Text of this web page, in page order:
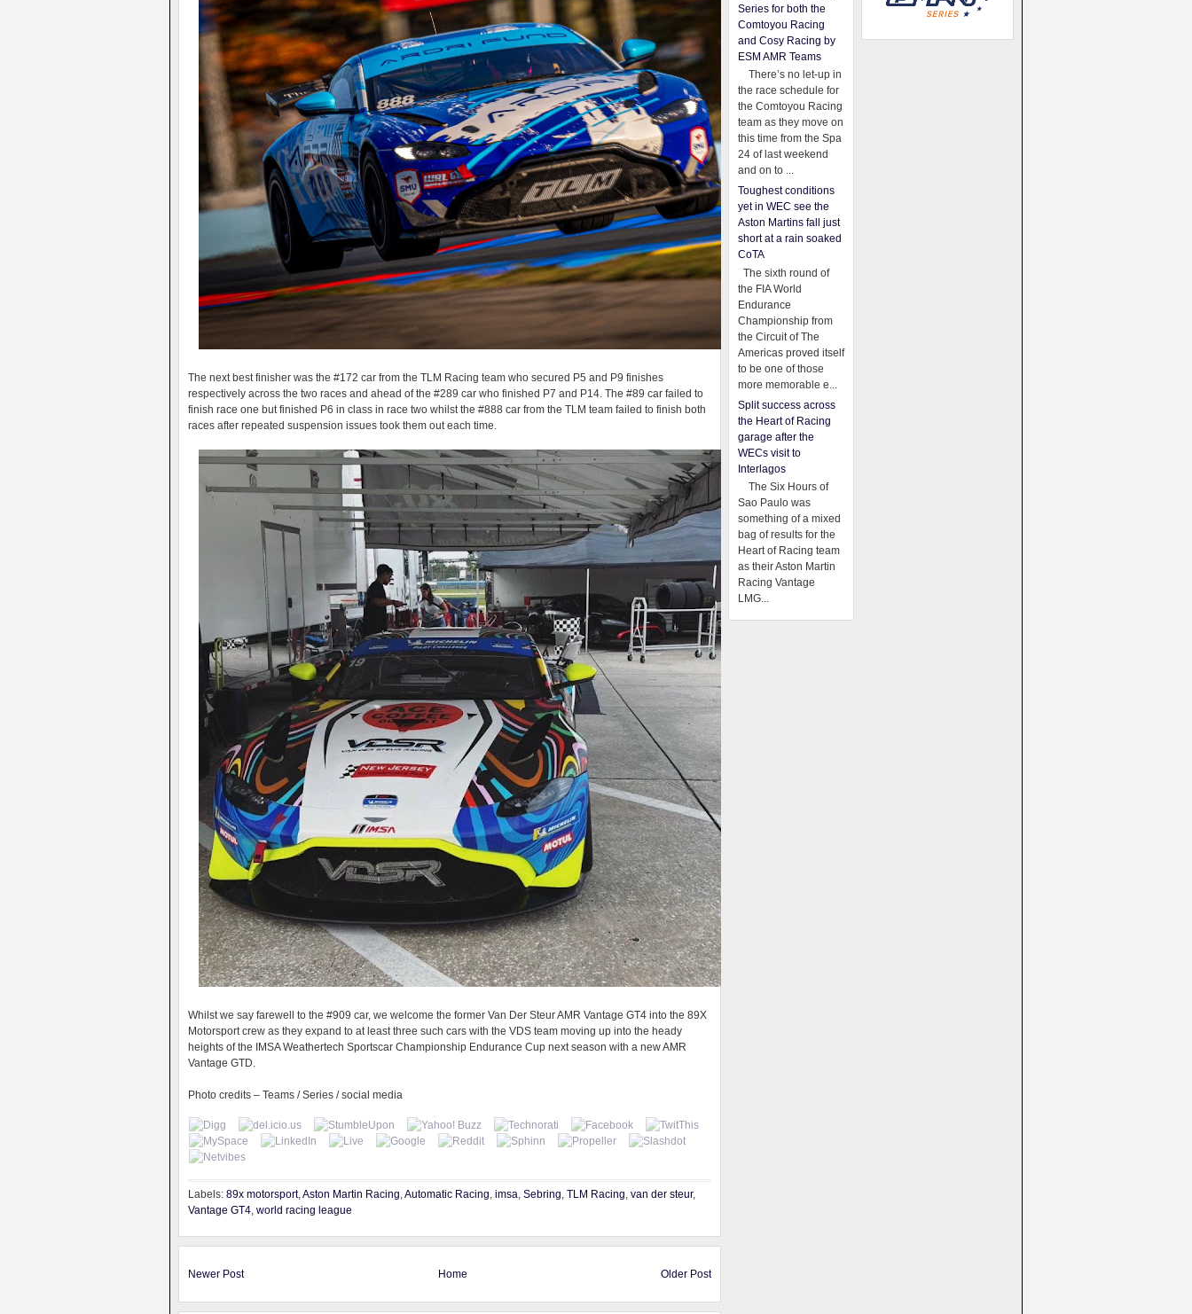
The next best finisher was the #172 car from the TLM Racing team who secured P5 and P9 finishes
respectively across the two races and ahead of the #289 car who finished P7 and P14. The #89 car failed to
finish race one but finished P6 in class in race two whilst the #888 car from the TLM team failed to finish both
races after repeated suspension issues took them out each time.
Whilst we say farewell to the #909 car, we welcome the former Van Der Steur AMR Vantage GT4 into the 89X
Motorsport crew as they expand to at least three such cars with the VDS team moving up into the heady
heights of the IMSA Weathertech Sportscar Championship Endurance Cup next season with a new AMR
Vantage GTD.
Photo credits – Teams / Series / social media
Labels: 89x motorsport,Aston Martin Racing,Automatic Racing, imsa, Sebring, TLM Racing, van der steur,
Vantage GT4, world racing league
Newer Post Older Post
Home
Series for both the
Comtoyou Racing
and Cosy Racing by
ESM AMR Teams
There’s no let-up in
the race schedule for
the Comtoyou Racing
team as they move on
this time from the Spa
24 of last weekend
and on to ...
Toughest conditions
yet in WEC see the
Aston Martins fall just
short at a rain soaked
CoTA
The sixth round of
the FIA World
Endurance
Championship from
the Circuit of The
Americas proved itself
to be one of those
more memorable e...
Split success across
the Heart of Racing
garage after the
WECs visit to
Interlagos
The Six Hours of
Sao Paulo was
something of a mixed
bag of results for the
Heart of Racing team
as their Aston Martin
Racing Vantage
LMG...